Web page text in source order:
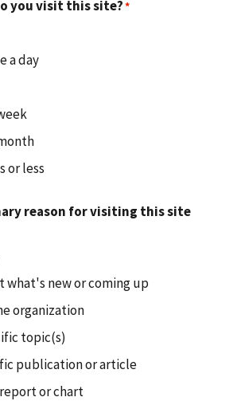
you visit this site?
a day
or less
reason for visiting this site
what's new or coming up
organization
topic(s)
publication or article
or chart